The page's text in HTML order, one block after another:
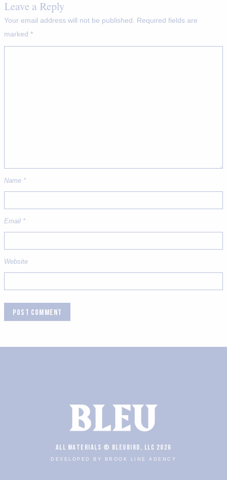
Leave a Reply
Your email address will not be published.
Required fields are
marked *
Name *
Email *
Website
ALL MATERIALS © BLEUBIRD, LLC 2026
DEVELOPED BY BROOK LINE AGENCY